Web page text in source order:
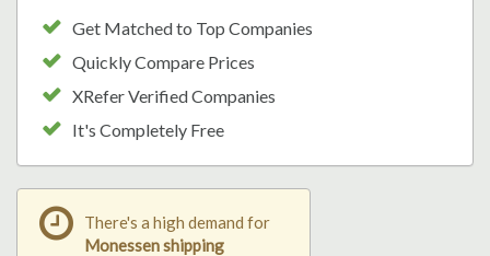
Get Matched to Top Companies
Quickly Compare Prices
XRefer Verified Companies
It's Completely Free
There's a high demand for
Monessen shipping